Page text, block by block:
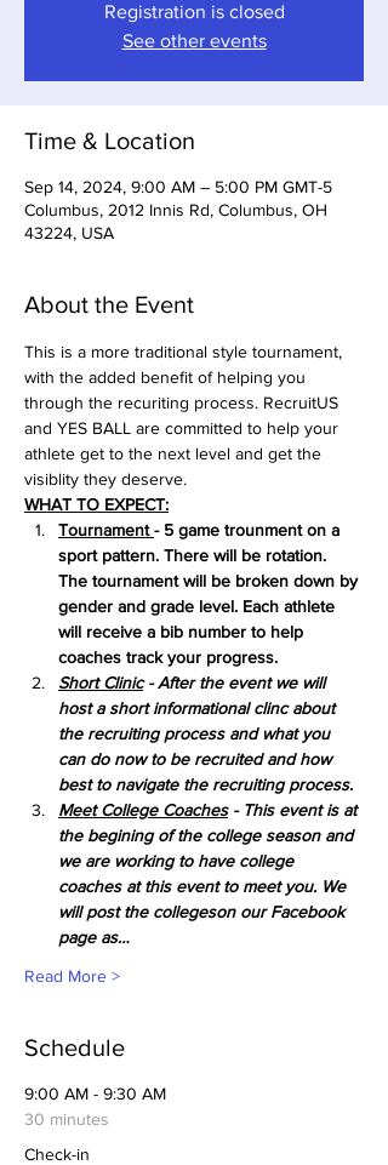
Registration is closed
See other events
Time & Location
Sep 14, 2024, 9:00 AM – 5:00 PM GMT-5
Columbus, 2012 Innis Rd, Columbus, OH
43224, USA
About the Event
This is a more traditional style tournament,
with the added benefit of helping you
through the recuriting process. RecruitUS
and YES BALL are committed to help your
athlete get to the next level and get the
visiblity they deserve.
WHAT TO EXPECT:
Tournament - 5 game trounment on a
sport pattern. There will be rotation.
The tournament will be broken down by
gender and grade level. Each athlete
will receive a bib number to help
coaches track your progress.
Short Clinic - After the event we will
host a short informational clinc about
the recruiting process and what you
can do now to be recruited and how
best to navigate the recruiting process.
Meet College Coaches - This event is at
the begining of the college season and
we are working to have college
coaches at this event to meet you. We
will post the collegeson our Facebook
page as…
Read More >
Schedule
9:00 AM - 9:30 AM
30 minutes
Check-in